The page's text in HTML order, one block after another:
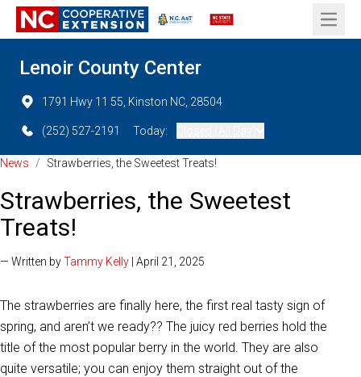
Open
Lenoir County Center
1791 Hwy 11 55, Kinston NC, 28504
(252) 527-2191 Today:
News / Strawberries, the Sweetest Treats!
Strawberries, the Sweetest
Treats!
— Written byTammy Kelly | April 21, 2025
The strawberries are finally here, the first real tasty sign of
spring, and aren’t we ready?? The juicy red berries hold the
title of the most popular berry in the world. They are also
quite versatile; you can enjoy them straight out of the